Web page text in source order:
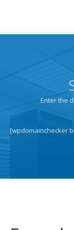
Enter the
[wpdomainchecker